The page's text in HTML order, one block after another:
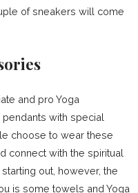
of sneakers will come
and pro Yoga
with special
choose to wear these
connect with the spiritual
out, however, the
is some towels and Yoga